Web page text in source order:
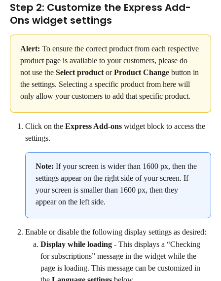
Step 2: Customize the Express Add-
Ons widget settings
Alert: To ensure the correct product from each respective
product page is available to your customers, please do
not use the Select product or Product Change button in
the settings. Selecting a specific product from here will
only allow your customers to add that specific product.
Click on the Express Add-ons widget block to access the
settings.
Note: If your screen is wider than 1600 px, then the
settings appear on the right side of your screen. If
your screen is smaller than 1600 px, then they
appear on the left side.
Enable or disable the following display settings as desired:
Display while loading - This displays a “Checking
for subscriptions” message in the widget while the
page is loading. This message can be customized in